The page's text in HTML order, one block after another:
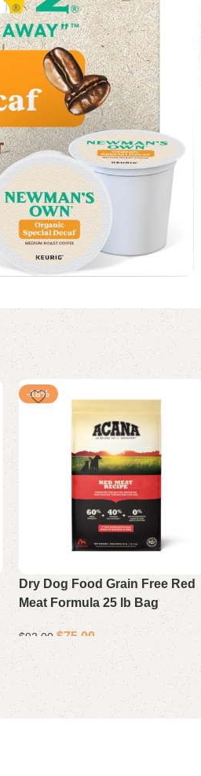
-18%
Dry Dog Food Grain Free Red
Meat Formula 25 lb Bag
$92.00 $75.00
Add to cart